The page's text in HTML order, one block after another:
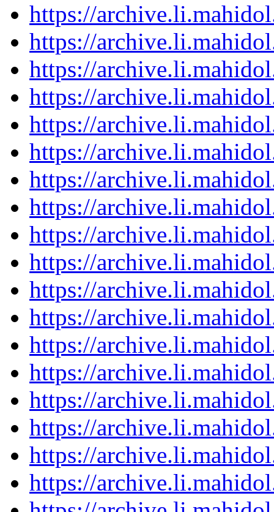
https://
https://
https://
https://
https://
https://
https://
https://
https://
https://
https://
https://
https://
https://
https://
https://
https://
https://